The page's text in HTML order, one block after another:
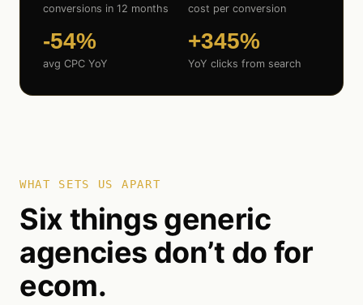
conversions in 12 months cost per conversion
-54%
avg CPC YoY
+345%
YoY clicks from search
WHAT SETS US APART
Six things generic
agencies don’t do for
ecom.